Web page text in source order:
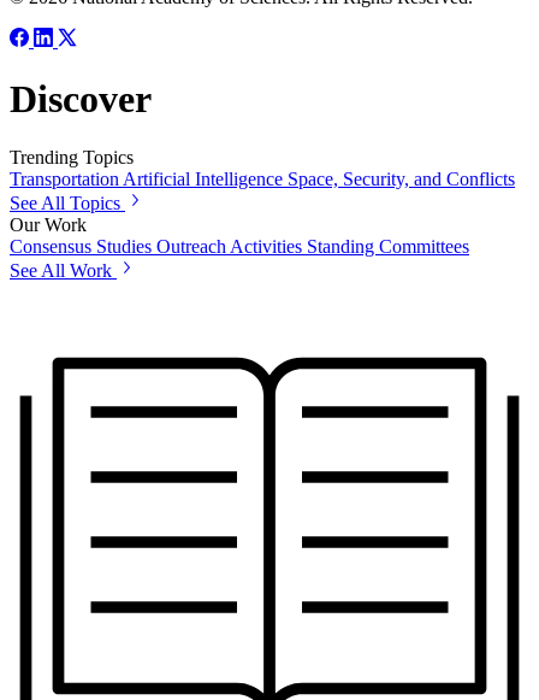
Discover
Trending Topics
TransportationArtificial Intelligence Space, Security, and Conflicts
See All Topics
Our Work
Consensus Studies Outreach Activities Standing Committees
See All Work